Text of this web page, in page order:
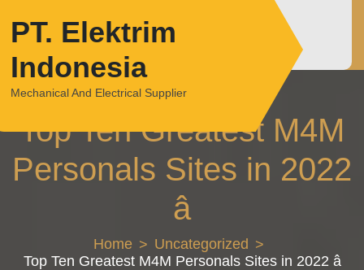
content
PT. Elektrim
Indonesia
Mechanical And Electrical Supplier
Top Ten Greatest M4M
Personals Sites in 2022
â
Home
Uncategorized
Top Ten Greatest M4M Personals Sites in 2022 â